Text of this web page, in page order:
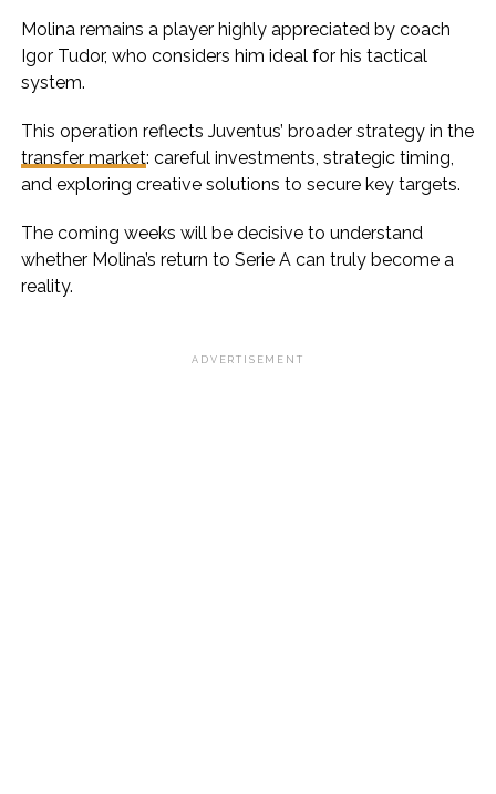
Molina remains a player highly appreciated by coach
Igor Tudor, who considers him ideal for his tactical
system.
This operation reflects Juventus’ broader strategy in the
transfer market: careful investments, strategic timing,
and exploring creative solutions to secure key targets.
The coming weeks will be decisive to understand
whether Molina’s return to Serie A can truly become a
reality.
ADVERTISEMENT